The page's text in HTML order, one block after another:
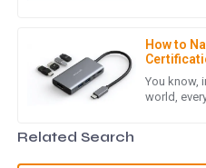
How to
Multiport
You know,
world,
C Chloe Hall
I’m really happy with my
Related Search